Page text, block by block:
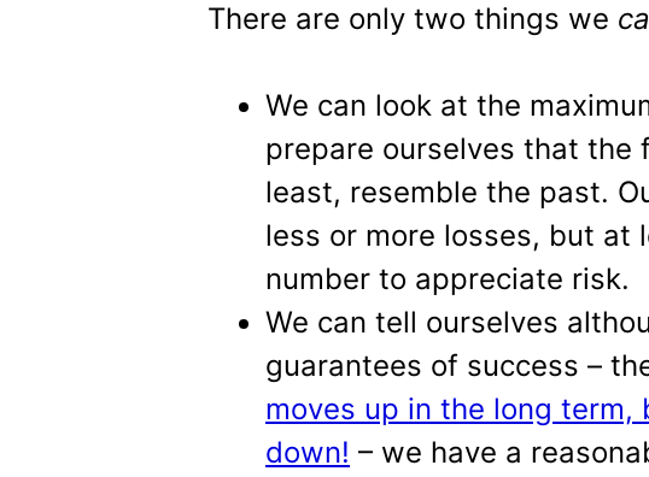
There are only two things we
We can look at the
prepare ourselves that the
least, resemble the past.
less or more losses, but at
number to appreciate risk.
We can tell ourselves
guarantees of success –
moves up in the long term,
down! – we have a